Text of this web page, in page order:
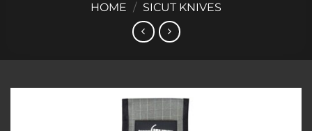
HOME / SICUT KNIVES